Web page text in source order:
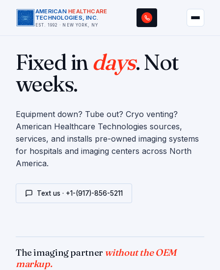
AMERICANHEALTHCARE
TECHNOLOGIES, INC.
EST. 1992 · NEW YORK, NY
The imaging partner without the OEM
markup.
Fixed indays. Not
weeks.
Equipment down? Tube out? Cryo venting?
American Healthcare Technologies sources,
services, and installs pre-owned imaging systems
for hospitals and imaging centers across North
America.
Text us · +1-(917)-856-5211